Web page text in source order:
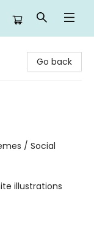
Go back
/ Social
illustrations